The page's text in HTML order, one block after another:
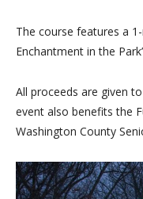
The course features a
Enchantment in the
All proceeds are given to
event also benefits the
Washington County